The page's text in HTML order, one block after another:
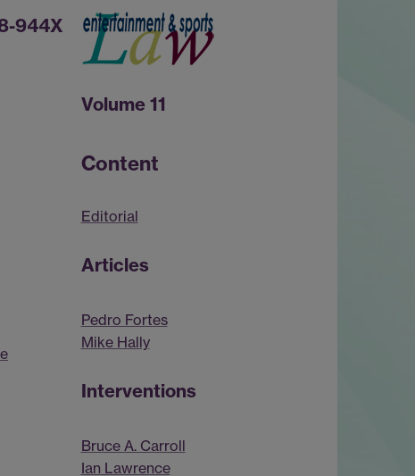
944X
Volume 11
Content
Editorial
Articles
Pedro Fortes
Mike Hally
Interventions
Bruce A. Carroll
Ian Lawrence